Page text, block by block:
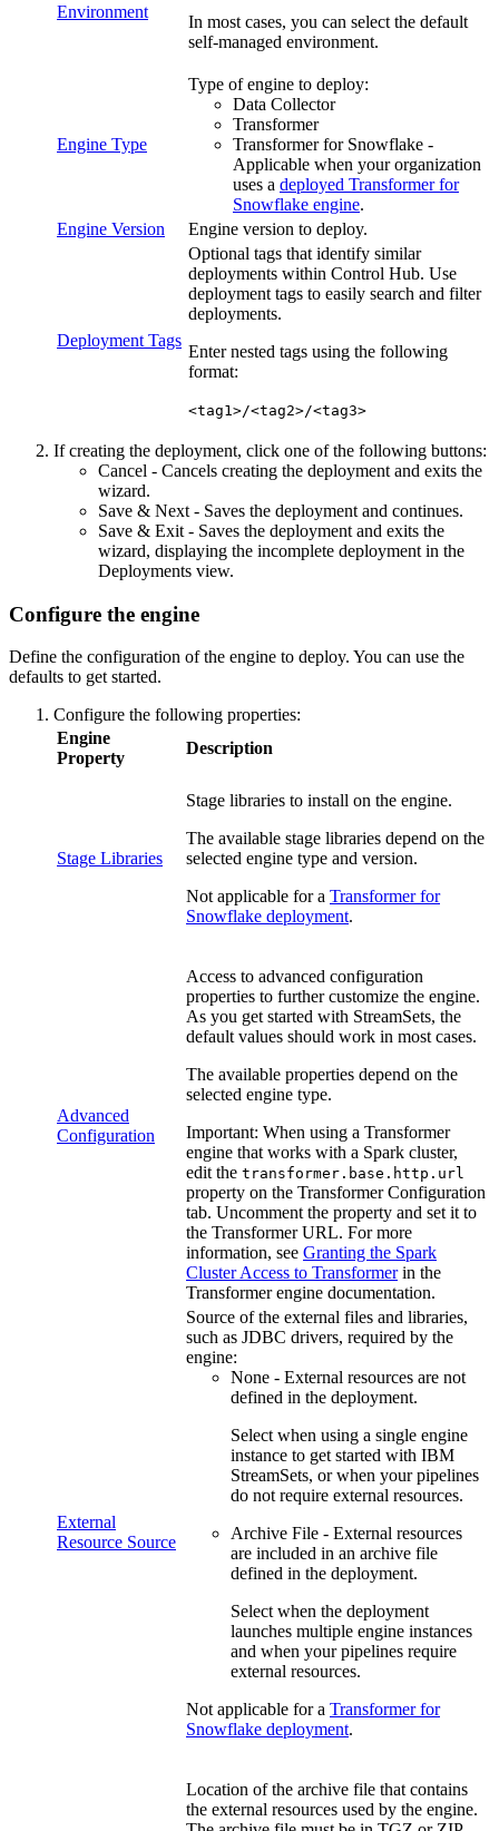
Environment
In most cases, you can select the default
self-managed environment.
Engine Type
Type of engine to deploy:
Data Collector
Transformer
Transformer for Snowflake -
Applicable when your organization
uses a deployed Transformer for
Snowflake engine.
Engine Version
Engine version to deploy.
Deployment Tags
Optional tags that identify similar
deployments within Control Hub. Use
deployment tags to easily search and filter
deployments.
Enter nested tags using the following
format:
<tag1>/<tag2>/<tag3>
If creating the deployment, click one of the following buttons:
Cancel - Cancels creating the deployment and exits the
wizard.
Save & Next - Saves the deployment and continues.
Save & Exit - Saves the deployment and exits the
wizard, displaying the incomplete deployment in the
Deployments view.
Configure the engine
Define the configuration of the engine to deploy. You can use the
defaults to get started.
Configure the following properties:
Engine
Property
Description
Stage Libraries
Stage libraries to install on the engine.
The available stage libraries depend on the
selected engine type and version.
Not applicable for a Transformer for
Snowflake deployment.
Advanced
Configuration
Access to advanced configuration
properties to further customize the engine.
As you get started with StreamSets, the
default values should work in most cases.
The available properties depend on the
selected engine type.
Important: When using a Transformer
engine that works with a Spark cluster,
edit the transformer.base.http.url
property on the Transformer Configuration
tab. Uncomment the property and set it to
the TransformerURL. For more
information, see Granting the Spark
Cluster Access to Transformerin the
Transformerengine documentation.
External
Resource Source
Source of the external files and libraries,
such as JDBC drivers, required by the
engine:
None - External resources are not
defined in the deployment.
Select when using a single engine
instance to get started with IBM
StreamSets, or when your pipelines
do not require external resources.
Archive File - External resources
are included in an archive file
defined in the deployment.
Select when the deployment
launches multiple engine instances
and when your pipelines require
external resources.
Not applicable for a Transformer for
Snowflake deployment.
Location of the archive file that contains
the external resources used by the engine.